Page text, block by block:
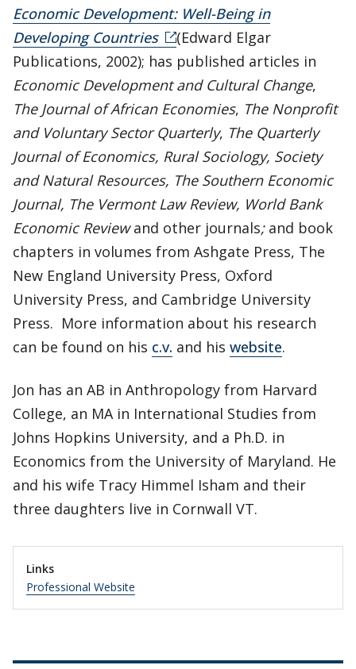
Economic Development: Well-Being in
Developing Countries
(Edward Elgar
Publications, 2002); has published articles in
Economic Development and Cultural Change,
The Journal of African Economies, The Nonprofit
and Voluntary Sector Quarterly, The Quarterly
Journal of Economics, Rural Sociology, Society
and Natural Resources, The Southern Economic
Journal, The Vermont Law Review, World Bank
Economic Reviewand other journals;and book
chapters in volumes from Ashgate Press, The
New England University Press, Oxford
University Press, and Cambridge University
Press. More information about his research
can be found on his c.v. and his website.
Jon has an AB in Anthropology from Harvard
College, an MA in International Studies from
Johns Hopkins University, and a Ph.D. in
Economics from the University of Maryland. He
and his wife Tracy Himmel Isham and their
three daughters live in Cornwall VT.
Links
Professional Website